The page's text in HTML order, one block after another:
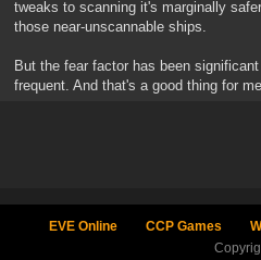
tweaks to scanning it's marginally
those near-unscannable ships.
But the fear factor has been
frequent. And that's a good thing for
EVE Online CCP Games